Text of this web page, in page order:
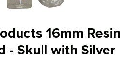
16mm Resin
- Skull with Silver